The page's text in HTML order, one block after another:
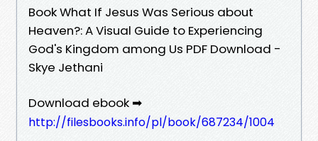
Book What If Jesus Was Serious about
Heaven?: A Visual Guide to Experiencing
God's Kingdom among Us PDF Download -
Skye Jethani
Download ebook ➡
http://filesbooks.info/pl/book/687234/1004